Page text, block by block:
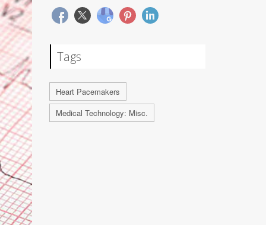
Tags
Heart Pacemakers
Medical Technology: Misc.